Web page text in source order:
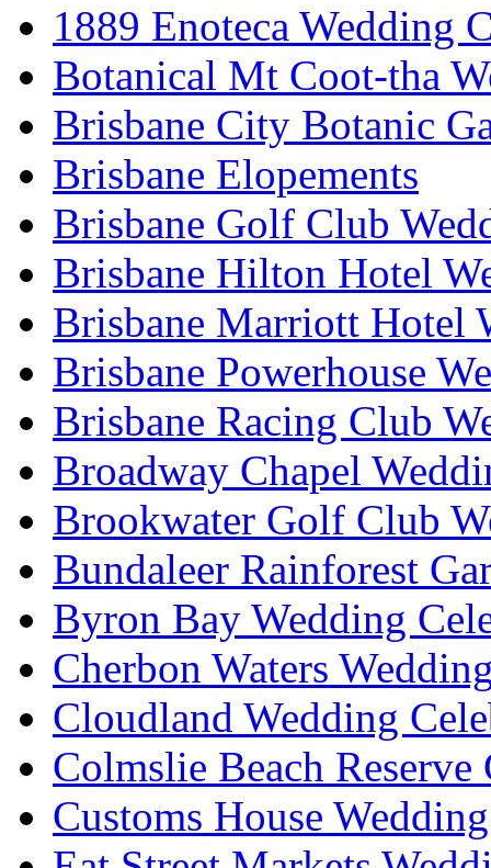
1889 Enoteca Wedding
Botanical Mt Coot-tha
Brisbane City Botanic
Brisbane Elopements
Brisbane Golf Club
Brisbane Hilton Hotel
Brisbane Marriott Hotel
Brisbane Powerhouse
Brisbane Racing Club
Broadway Chapel
Brookwater Golf Club
Bundaleer Rainforest
Byron Bay Wedding
Cherbon Waters
Cloudland Wedding
Colmslie Beach Reserve
Customs House